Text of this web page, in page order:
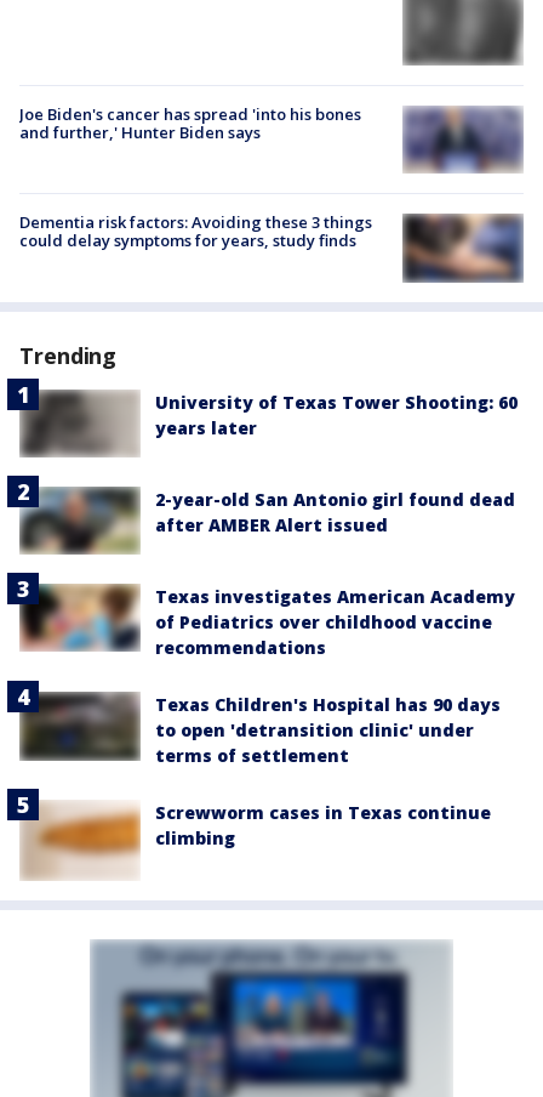
Joe Biden's cancer has spread 'into his bones
and further,' Hunter Biden says
Dementia risk factors: Avoiding these 3 things
could delay symptoms for years, study finds
Trending
University of Texas Tower Shooting: 60
years later
2-year-old San Antonio girl found dead
after AMBER Alert issued
Texas investigates American Academy
of Pediatrics over childhood vaccine
recommendations
Texas Children's Hospital has 90 days
to open 'detransition clinic' under
terms of settlement
Screwworm cases in Texas continue
climbing